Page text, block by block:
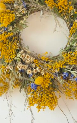
All
£0-£10
£10-£20
£20-£30
£30-£40
40£+